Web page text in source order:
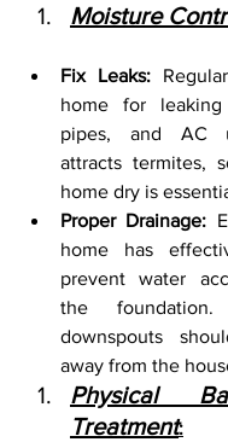
Moisture
Fix Leaks:
home for
pipes, and AC
attracts termites,
home dry is
Proper Drainage:
home has
prevent water
the
downspouts
away from the
Physical
Treatment: